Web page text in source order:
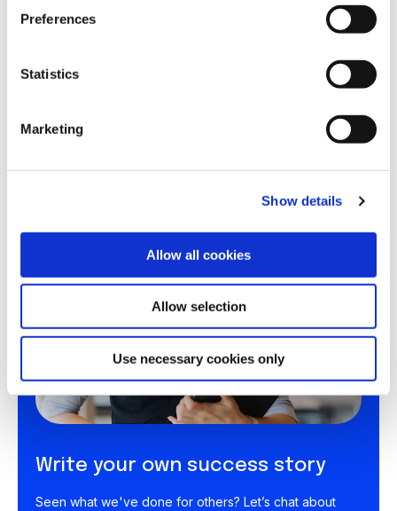
Preferences
Statistics
Marketing
Show details
Allow all cookies
Allow selection
Use necessary cookies only
Share this article
Write your own success story
Seen what we've done for others? Let’s chat about